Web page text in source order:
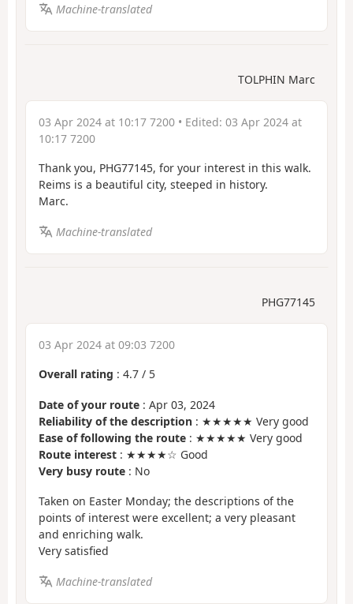
Machine-translated
TOLPHIN Marc
03 Apr 2024 at 10:17 7200 • Edited: 03 Apr 2024 at
10:17 7200
Thank you, PHG77145, for your interest in this walk.
Reims is a beautiful city, steeped in history.
Marc.
Machine-translated
PHG77145
03 Apr 2024 at 09:03 7200
Overall rating : 4.7 / 5
Date of your route : Apr 03, 2024
Reliability of the description : ★★★★★ Very good
Ease of following the route : ★★★★★ Very good
Route interest : ★★★★☆ Good
Very busy route : No
Taken on Easter Monday; the descriptions of the
points of interest were excellent; a very pleasant
and enriching walk.
Very satisfied
Machine-translated